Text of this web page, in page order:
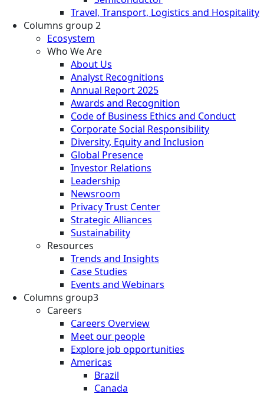
Travel, Transport, Logistics and Hospitality
Columns group 2
Ecosystem
Who We Are
About Us
Analyst Recognitions
Annual Report 2025
Awards and Recognition
Code of Business Ethics and Conduct
Corporate Social Responsibility
Diversity, Equity and Inclusion
Global Presence
Investor Relations
Leadership
Newsroom
Privacy Trust Center
Strategic Alliances
Sustainability
Resources
Trends and Insights
Case Studies
Events and Webinars
Columns group3
Careers
Careers Overview
Meet our people
Explore job opportunities
Americas
Brazil
Canada